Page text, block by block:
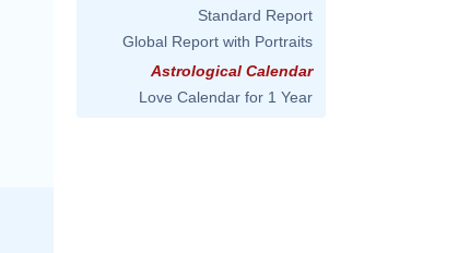
Standard Report
Global Report with Portraits
Astrological Calendar
Love Calendar for 1 Year